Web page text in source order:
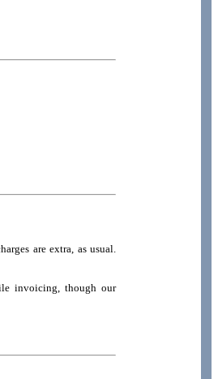
are extra, as usual.
invoicing, though our